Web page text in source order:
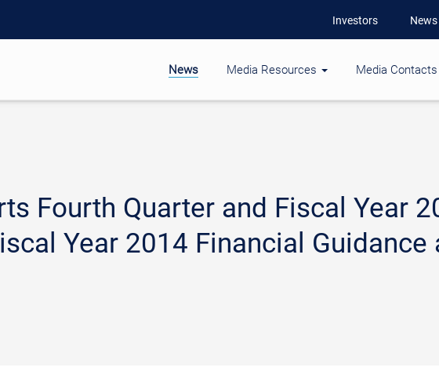
Investors
News Media Resources Media Contacts
Fourth Quarter and Fiscal Year
Year 2014 Financial Guidance